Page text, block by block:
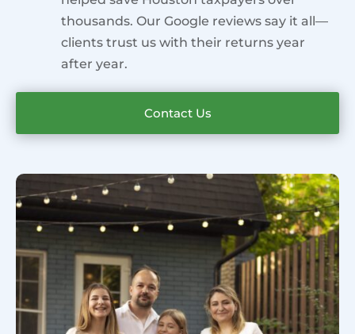
thousands. Our Google reviews say it all—
clients trust us with their returns year
after year.
Contact Us